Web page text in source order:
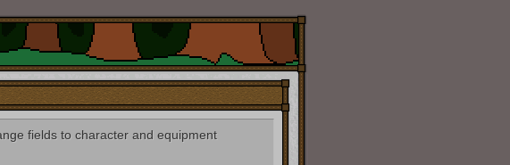
fields to character and equipment